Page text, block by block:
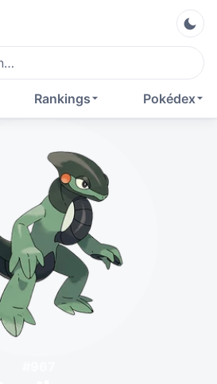
Pokédex
Rankings